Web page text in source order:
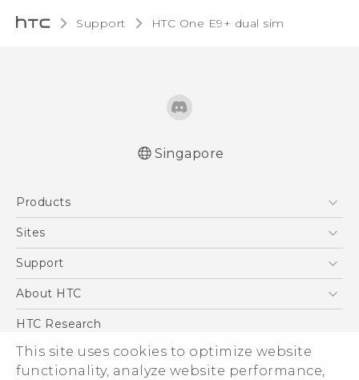
This site uses cookies to optimize website
functionality, analyze website performance,
Support HTC One E9+ dual sim‎
Singapore
Products
5G
Blockchain Phone
Sites
HTC Dev
Support
Support Center
About HTC
ESG
Investor
Privacy Policy
HTC Research